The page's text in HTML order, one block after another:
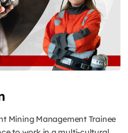
Mining Management Trainee